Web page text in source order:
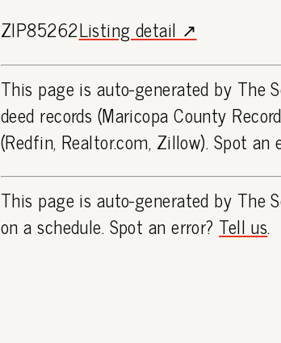
ZIP85262Listing detail ↗
This page is auto-generated by The
deed records (Maricopa County
(Redfin, Realtor.com, Zillow). Spot an
This page is auto-generated by The
on a schedule. Spot an error? Tell us.